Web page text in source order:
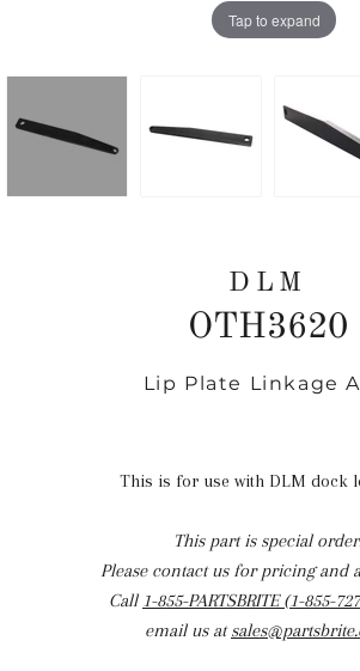
Tap to expand
DLM
OTH3620
Regular
Lip Plate Linkage
This is for use with DLM dock
This part is special
Please contact us for pricing and
Call 1-855-PARTSBRITE (1-855-
email us at